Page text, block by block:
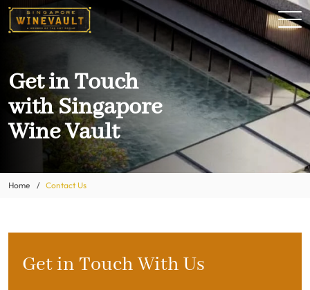
Get in Touch
with Singapore
Wine Vault
Home Contact Us
Get in Touch With Us